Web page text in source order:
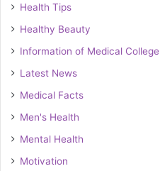
Health Tips
Healthy Beauty
Information of Medical College
Latest News
Medical Facts
Men's Health
Mental Health
Motivation